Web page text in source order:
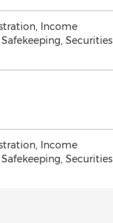
Income
Securities
Income
Securities